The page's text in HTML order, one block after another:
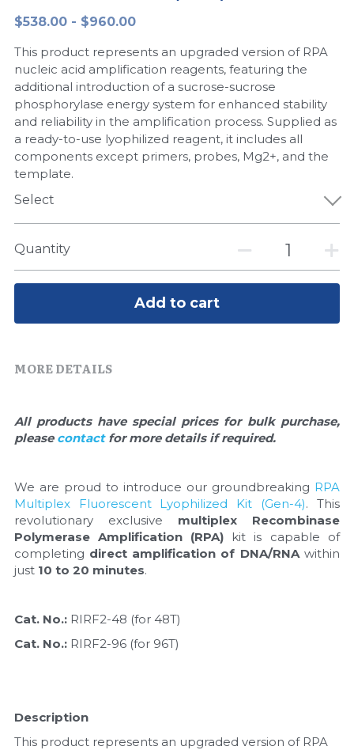
Peptide-Related
Biochemicals​
Exosome
DNA Markers
Magnetic Beads
Nuclease
Nucleic Acid Purification​
Biochemical Enzyme
CRISPR Detection Platform
Freeze-Drying System
$538.00 - $960.00
This product represents an upgraded version of RPA
nucleic acid amplification reagents, featuring the
additional introduction of a sucrose-sucrose
phosphorylase energy system for enhanced stability
and reliability in the amplification process. Supplied as
a ready-to-use lyophilized reagent, it includes all
components except primers, probes, Mg2+, and the
template.
Select
Quantity
Add to cart
MORE DETAILS
All products have special prices for bulk purchase,
please contact for more details if required.
We are proud to introduce our groundbreaking RPA
Multiplex Fluorescent Lyophilized Kit (Gen-4). This
revolutionary exclusive multiplex Recombinase
Polymerase Amplification (RPA) kit is capable of
completing direct amplification of DNA/RNA within
just 10 to 20 minutes.
Cat. No.: RIRF2-48 (for 48T)
Cat. No.: RIRF2-96 (for 96T)
Description
This product represents an upgraded version of RPA
LAMP System
Cas Nuclease
Cell-Free Protein
Hotstart LAMP System
CRISPR RPA LAMP
Cell-Related
DNA-Free Enzymes
DNA Markers
Freeze-Drying System
Lab Supplies
Lateral Flow System
Microspheres
Nucleic Acid Purification
CFPS
DNA-Free Enzymes